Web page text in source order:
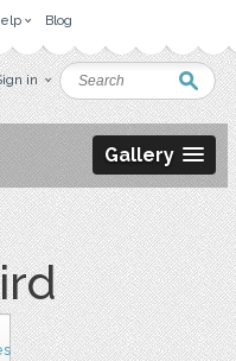
Blog
in
Gallery